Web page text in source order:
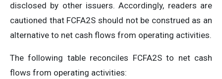
disclosed by other issuers. Accordingly, readers are
cautioned that FCFA2S should not be construed as an
alternative to net cash flows from operating activities.
The following table reconciles FCFA2S to net cash
flows from operating activities: